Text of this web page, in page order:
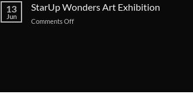
圈 –
如
13
Jun
StarUp Wonders Art Exhibition
Comments Offon